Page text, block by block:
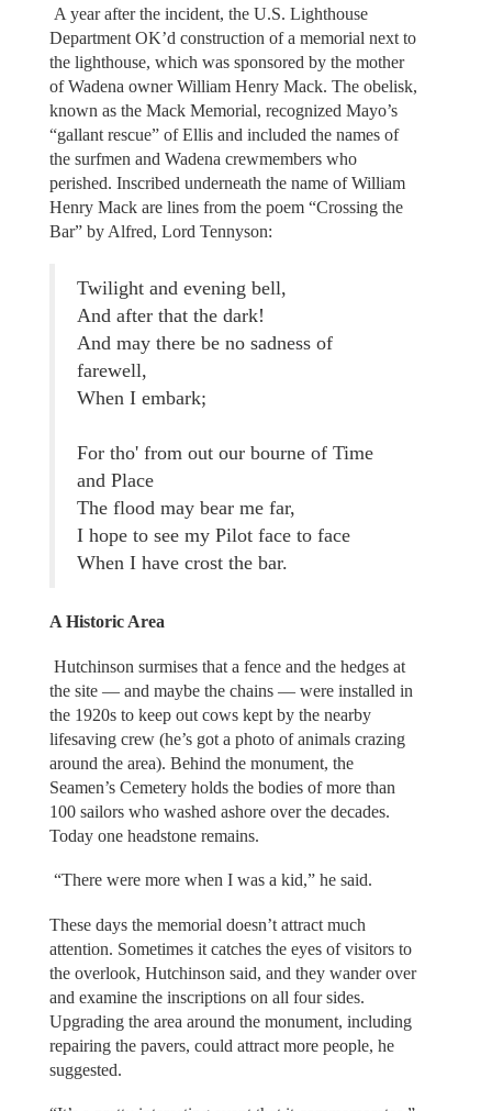
A year after the incident, the U.S. Lighthouse
Department OK’d construction of a memorial next to
the lighthouse, which was sponsored by the mother
of Wadena owner William Henry Mack. The obelisk,
known as the Mack Memorial, recognized Mayo’s
“gallant rescue” of Ellis and included the names of
the surfmen and Wadena crewmembers who
perished. Inscribed underneath the name of William
Henry Mack are lines from the poem “Crossing the
Bar” by Alfred, Lord Tennyson:
Twilight and evening bell,
And after that the dark!
And may there be no sadness of
farewell,
When I embark;
For tho' from out our bourne of Time
and Place
The flood may bear me far,
I hope to see my Pilot face to face
When I have crost the bar.
A Historic Area
Hutchinson surmises that a fence and the hedges at
the site — and maybe the chains — were installed in
the 1920s to keep out cows kept by the nearby
lifesaving crew (he’s got a photo of animals crazing
around the area). Behind the monument, the
Seamen’s Cemetery holds the bodies of more than
100 sailors who washed ashore over the decades.
Today one headstone remains.
“There were more when I was a kid,” he said.
These days the memorial doesn’t attract much
attention. Sometimes it catches the eyes of visitors to
the overlook, Hutchinson said, and they wander over
and examine the inscriptions on all four sides.
Upgrading the area around the monument, including
repairing the pavers, could attract more people, he
suggested.